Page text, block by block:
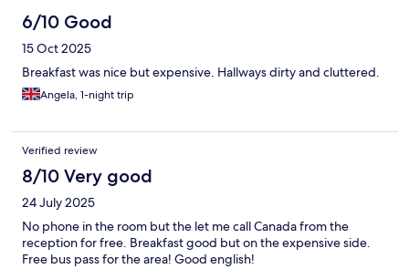
6/10 Good
15 Oct 2025
Breakfast was nice but expensive. Hallways dirty and cluttered.
Angela, 1-night trip
Verified review
8/10 Very good
24 July 2025
No phone in the room but the let me call Canada from the
reception for free. Breakfast good but on the expensive side.
Free bus pass for the area! Good english!